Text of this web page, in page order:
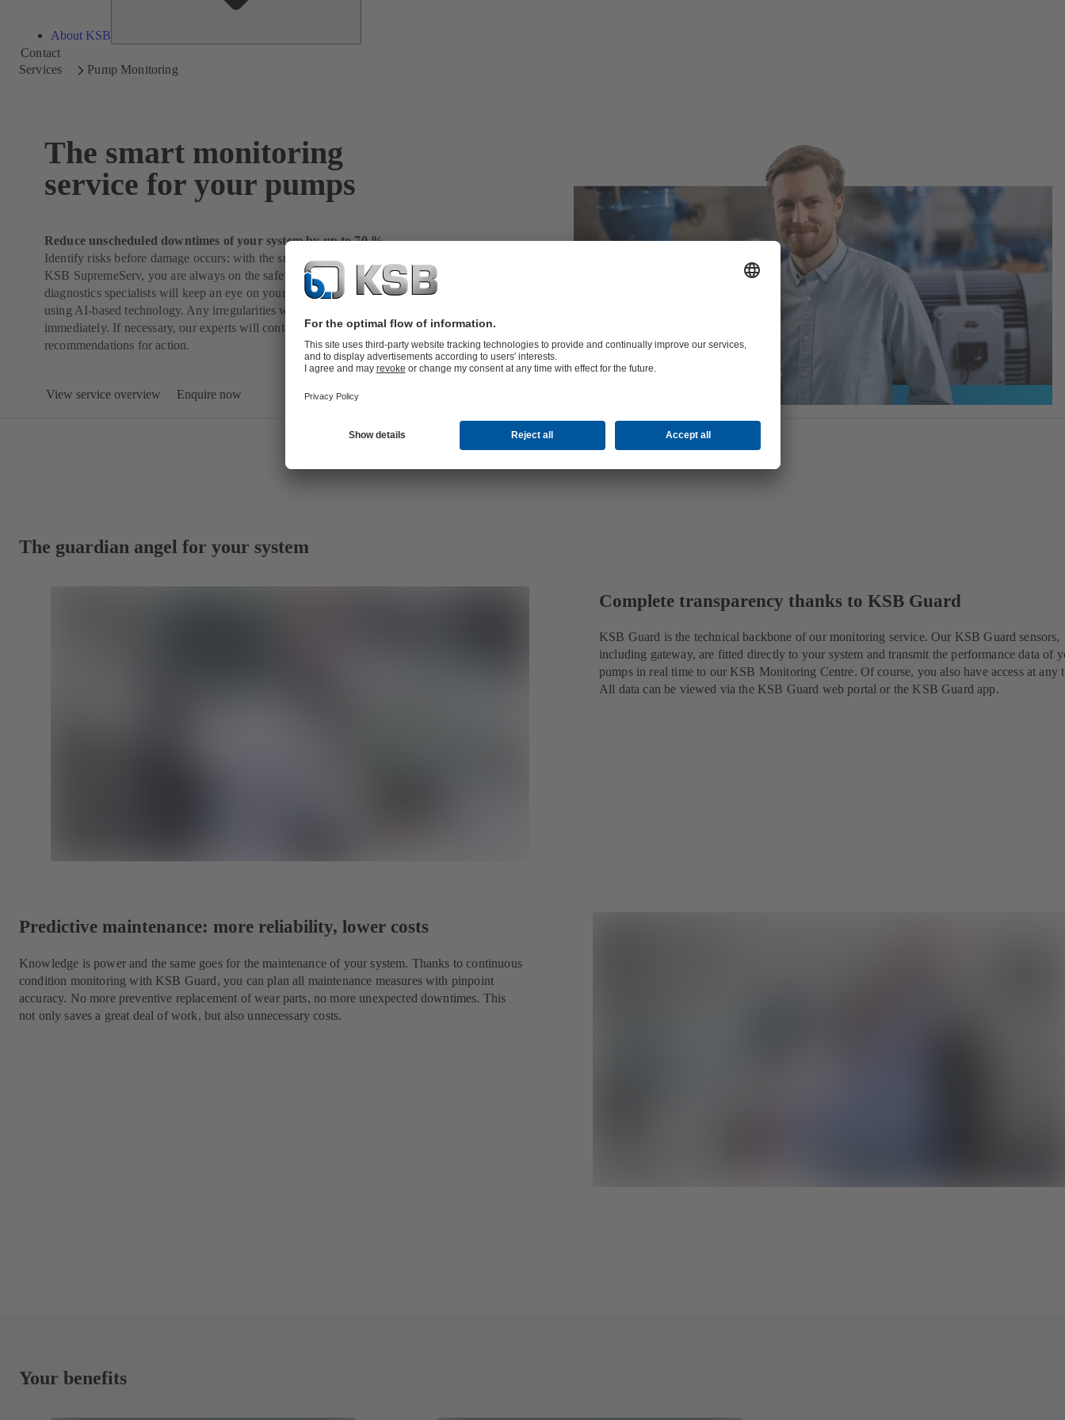
About KSB
Contact
Services
Pump Monitoring
The smart monitoring
service for your pumps
Reduce unscheduled downtimes of your system by up to 70 %
Identify risks before damage occurs: with the smart monitoring service from
KSB SupremeServ, you are always on the safe side. Our experienced
diagnostics specialists will keep an eye on your system around the clock
using AI-based technology. Any irregularities will be registered and analysed
immediately. If necessary, our experts will contact you with targeted
recommendations for action.
View service overview Enquire now
The guardian angel for your system
Complete transparency thanks to KSB Guard
KSB Guard is the technical backbone of our monitoring service. Our KSB Guard sensors,
including gateway, are fitted directly to your system and transmit the performance data of
pumps in real time to our KSB Monitoring Centre. Of course, you also have access at any
All data can be viewed via the KSB Guard web portal or the KSB Guard app.
Predictive maintenance: more reliability, lower costs
Knowledge is power and the same goes for the maintenance of your system. Thanks to continuous
condition monitoring with KSB Guard, you can plan all maintenance measures with pinpoint
accuracy. No more preventive replacement of wear parts, no more unexpected downtimes. This
not only saves a great deal of work, but also unnecessary costs.
Your benefits